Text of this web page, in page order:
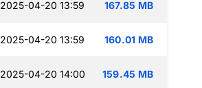
2025-04-20 13:59 167.85 MB
2025-04-20 13:59 160.01 MB
2025-04-20 14:00 159.45 MB